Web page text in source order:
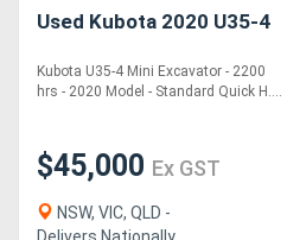
Forklifts
Implements
Attachments
Generators
Used Kubota 2020 U35-4
Kubota U35-4 Mini Excavator - 2200
hrs - 2020 Model - Standard Quick H....
$45,000 Ex GST
NSW, VIC, QLD -